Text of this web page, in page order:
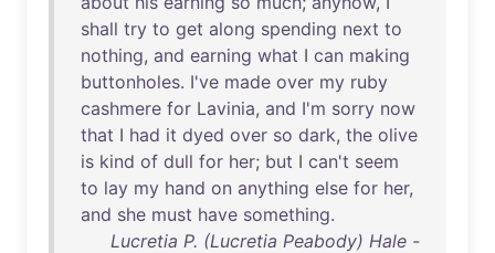
shall try to get along spending next to
nothing, and earning what I can making
buttonholes. I've made over my ruby
cashmere for Lavinia, and I'm sorry now
that I had it dyed over so dark, the olive
is kind of dull for her; but I can't seem
to lay my hand on anything else for her,
and she must have something.
Lucretia P. (Lucretia Peabody) Hale -